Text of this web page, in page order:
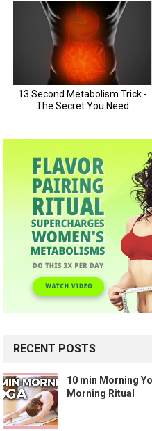
RECENT POSTS
10 min Morning
Morning Ritual